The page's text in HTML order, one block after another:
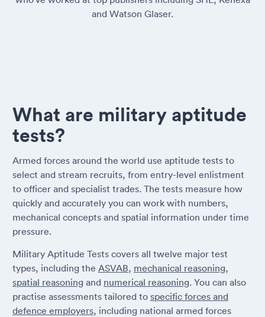
and Watson Glaser.
What are military aptitude
tests?
Armed forces around the world use aptitude tests to
select and stream recruits, from entry-level enlistment
to officer and specialist trades. The tests measure how
quickly and accurately you can work with numbers,
mechanical concepts and spatial information under time
pressure.
Military Aptitude Tests covers all twelve major test
types, including the ASVAB, mechanical reasoning,
spatial reasoning and numerical reasoning. You can also
practise assessments tailored to specific forces and
defence employers, including national armed forces